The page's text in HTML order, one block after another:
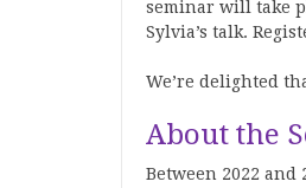
seminar will take
Sylvia’s talk.
We’re delighted
About the
Between 2022 and